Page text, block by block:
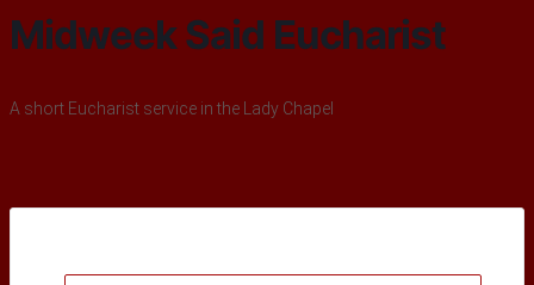
Midweek Said Eucharist
A short Eucharist service in the Lady Chapel